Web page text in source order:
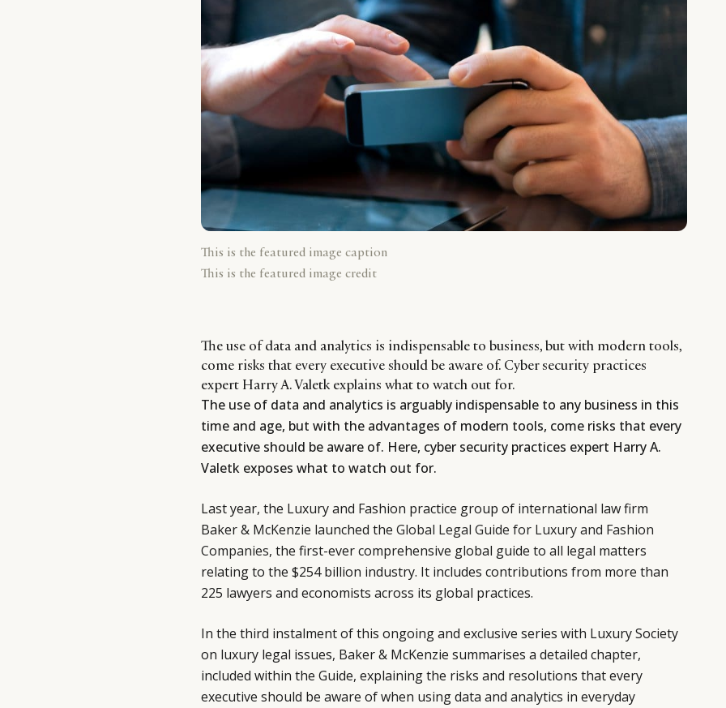
This is the featured image caption
This is the featured image credit
The use of data and analytics is indispensable to business, but with modern tools,
come risks that every executive should be aware of. Cyber security practices
expert Harry A. Valetk explains what to watch out for.
The use of data and analytics is arguably indispensable to any business in this
time and age, but with the advantages of modern tools, come risks that every
executive should be aware of. Here, cyber security practices expert Harry A.
Valetk exposes what to watch out for.
Last year, the Luxury and Fashion practice group of international law firm
Baker & McKenzie launched the Global Legal Guide for Luxury and Fashion
Companies, the first-ever comprehensive global guide to all legal matters
relating to the $254 billion industry. It includes contributions from more than
225 lawyers and economists across its global practices.
In the third instalment of this ongoing and exclusive series with Luxury Society
on luxury legal issues, Baker & McKenzie summarises a detailed chapter,
included within the Guide, explaining the risks and resolutions that every
executive should be aware of when using data and analytics in everyday